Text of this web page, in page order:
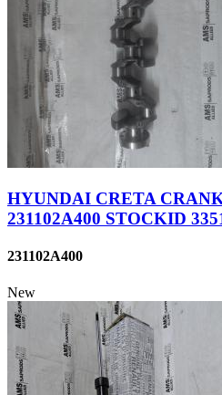
HYUNDAI CRETA
231102A400 STOCKID
231102A400
New